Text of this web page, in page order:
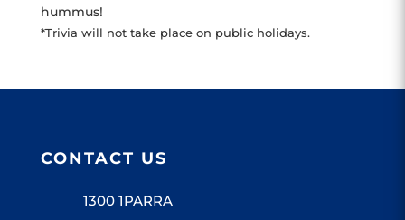
hummus!
*Trivia will not take place on public holidays.
CONTACT US
1300 1PARRA